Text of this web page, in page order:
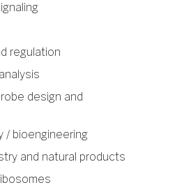
regulation
design and
/ bioengineering
and natural products